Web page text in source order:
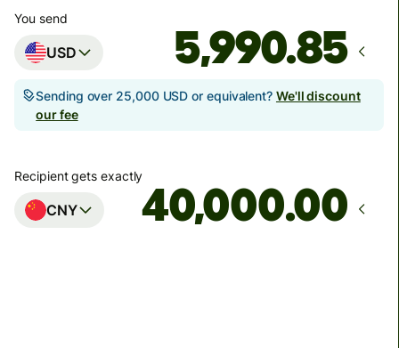
You send
USD
Sending over 25,000 USD or equivalent? We'll discount
our fee
Recipient gets exactly
CNY .00